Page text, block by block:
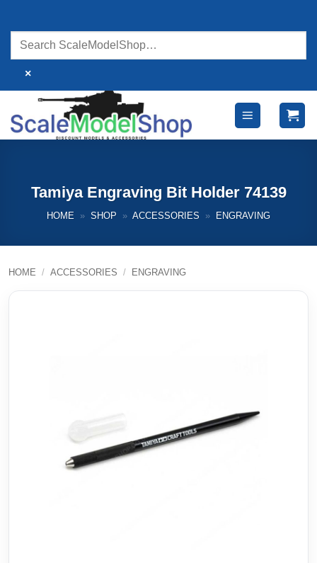
content
×
Tamiya Engraving Bit Holder 74139
HOME » SHOP » ACCESSORIES » ENGRAVING
HOME / ACCESSORIES / ENGRAVING